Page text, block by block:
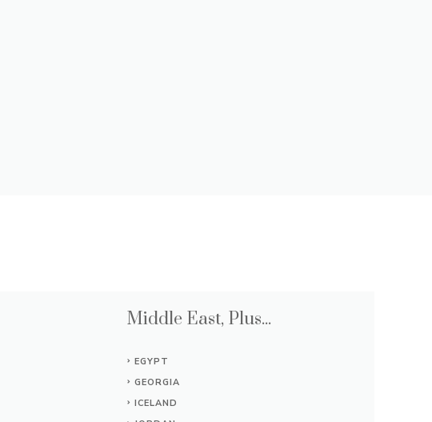
Middle East, Plus...
EGYPT
GEORGIA
ICELAND